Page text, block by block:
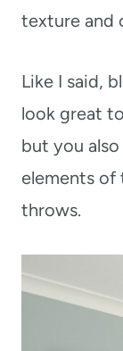
texture and
Like I said,
look great
but you
elements of
throws.